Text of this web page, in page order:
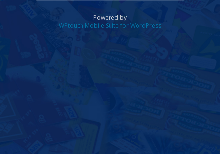
Powered by
WPtouch Mobile Suite for WordPress